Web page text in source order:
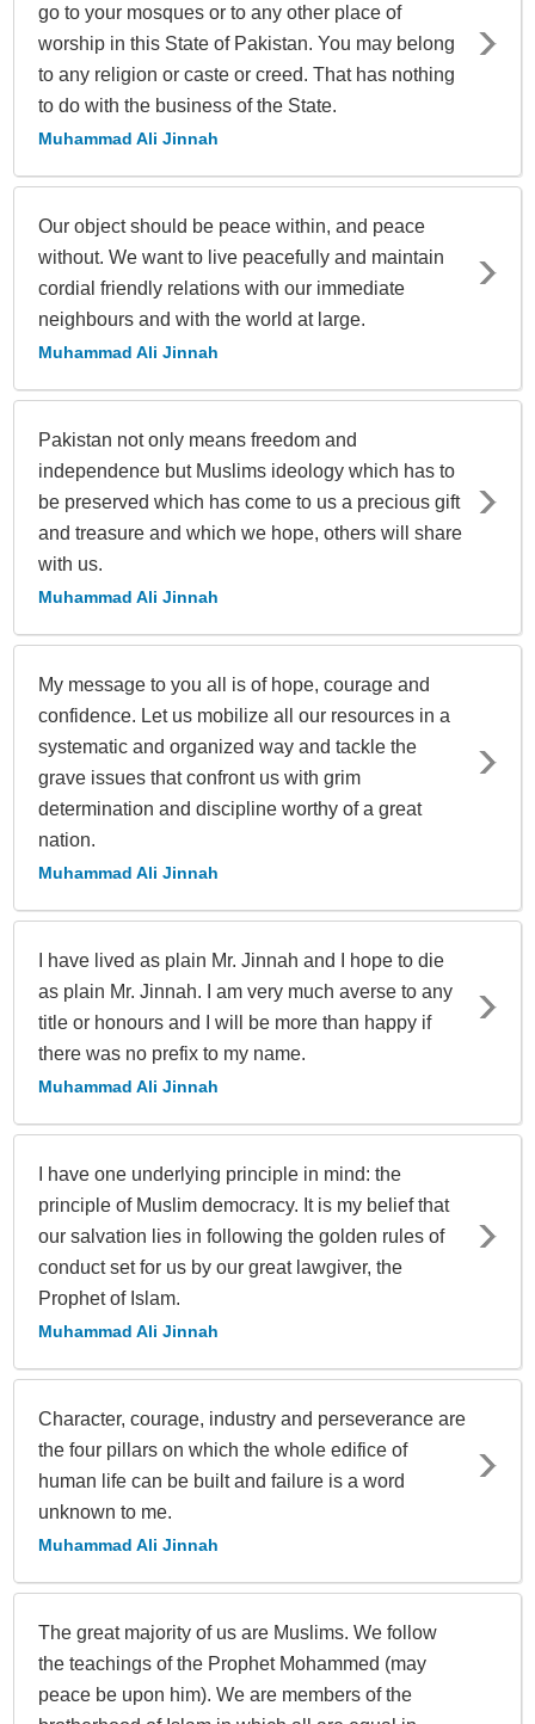
go to your mosques or to any other place of
worship in this State of Pakistan. You may belong
to any religion or caste or creed. That has nothing
to do with the business of the State.
Muhammad Ali Jinnah
Our object should be peace within, and peace
without. We want to live peacefully and maintain
cordial friendly relations with our immediate
neighbours and with the world at large.
Muhammad Ali Jinnah
Pakistan not only means freedom and
independence but Muslims ideology which has to
be preserved which has come to us a precious gift
and treasure and which we hope, others will share
with us.
Muhammad Ali Jinnah
My message to you all is of hope, courage and
confidence. Let us mobilize all our resources in a
systematic and organized way and tackle the
grave issues that confront us with grim
determination and discipline worthy of a great
nation.
Muhammad Ali Jinnah
I have lived as plain Mr. Jinnah and I hope to die
as plain Mr. Jinnah. I am very much averse to any
title or honours and I will be more than happy if
there was no prefix to my name.
Muhammad Ali Jinnah
I have one underlying principle in mind: the
principle of Muslim democracy. It is my belief that
our salvation lies in following the golden rules of
conduct set for us by our great lawgiver, the
Prophet of Islam.
Muhammad Ali Jinnah
Character, courage, industry and perseverance are
the four pillars on which the whole edifice of
human life can be built and failure is a word
unknown to me.
Muhammad Ali Jinnah
The great majority of us are Muslims. We follow
the teachings of the Prophet Mohammed (may
peace be upon him). We are members of the